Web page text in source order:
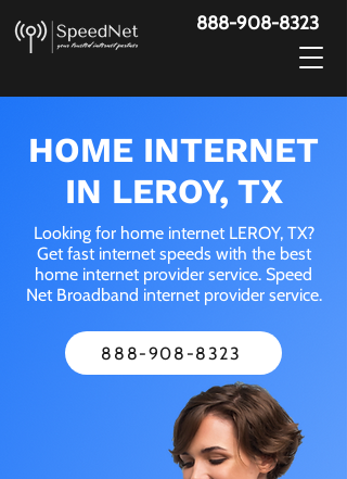
888-908-8323
HOME INTERNET
IN LEROY, TX
Looking for home internet LEROY, TX?
Get fast internet speeds with the best
home internet provider service. Speed
Net Broadband internet provider service.
888-908-8323